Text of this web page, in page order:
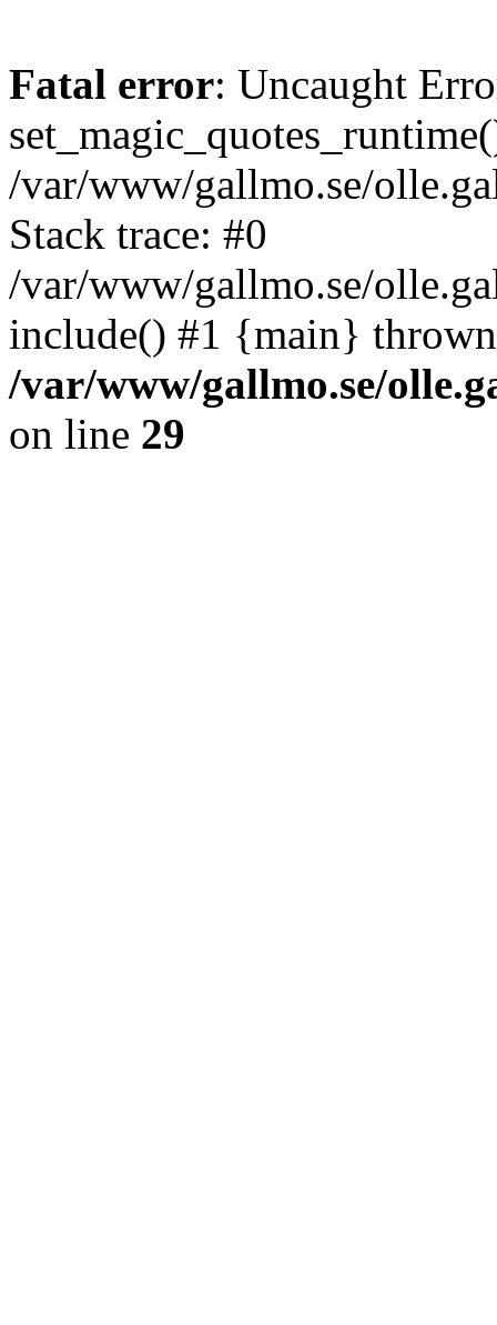
Fatal error: Uncaught
/var/www/gallmo.se/
Stack trace: #0
/var/www/gallmo.se/
include() #1 {main}
/var/www/gallmo.se/
on line 29